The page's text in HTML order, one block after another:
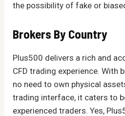
the possibility of fake or
Brokers By Country
Plus500 delivers a rich and
CFD trading experience. With
no need to own physical
trading interface, it caters to
experienced traders. Yes,